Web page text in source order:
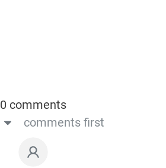
0 comments
comments first